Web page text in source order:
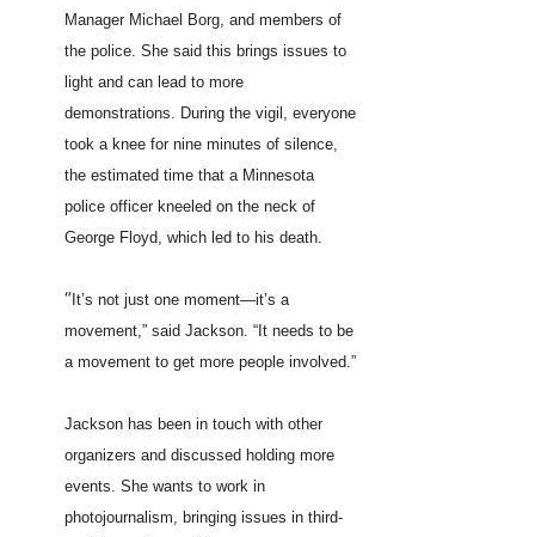
Manager Michael Borg, and members of
the police. She said this brings issues to
light and can lead to more
demonstrations. During the vigil, everyone
took a knee for nine minutes of silence,
the estimated time that a Minnesota
police officer kneeled on the neck of
George Floyd, which led to his death.
“It’s not just one moment—it’s a
movement,” said Jackson. “It needs to be
a movement to get more people involved.”
Jackson has been in touch with other
organizers and discussed holding more
events. She wants to work in
photojournalism, bringing issues in third-